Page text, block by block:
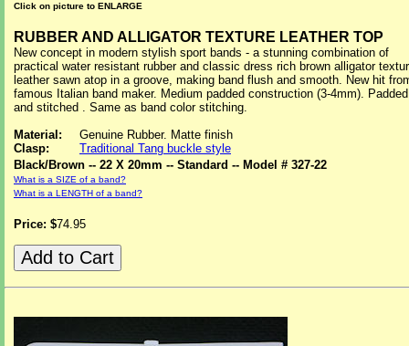
Click on picture to ENLARGE
RUBBER AND ALLIGATOR TEXTURE LEATHER TOP
New concept in modern stylish sport bands - a stunning combination of
practical water resistant rubber and classic dress rich brown alligator
leather sawn atop in a groove, making band flush and smooth. New hit
famous Italian band maker. Medium padded construction (3-4mm). Padded
and stitched . Same as band color stitching.
Material:
Genuine Rubber. Matte finish
Clasp:
Traditional Tang buckle style
Black/Brown -- 22 X 20mm -- Standard -- Model # 327-22
What is a SIZE of a band?
What is a LENGTH of a band?
Price: $74.95